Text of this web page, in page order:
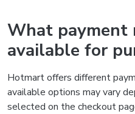
What payment
available for
Hotmart offers different
available options may vary
selected on the checkout